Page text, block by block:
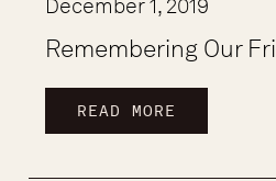
December 1, 2019
Remembering Our
READ MORE